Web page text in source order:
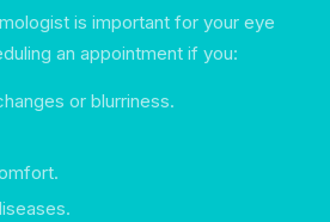
is important for your eye
an appointment if you:
or blurriness.